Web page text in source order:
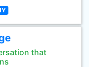
that